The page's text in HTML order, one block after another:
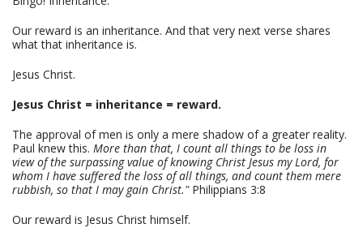
Our reward is an inheritance. And that very next verse shares
what that inheritance is.
Jesus Christ.
Jesus Christ = inheritance = reward.
The approval of men is only a mere shadow of a greater reality.
Paul knew this. More than that, I count all things to be loss in
view of the surpassing value of knowing Christ Jesus my Lord, for
whom I have suffered the loss of all things, and count them mere
rubbish, so that I may gain Christ."Philippians 3:8
Our reward is Jesus Christ himself.